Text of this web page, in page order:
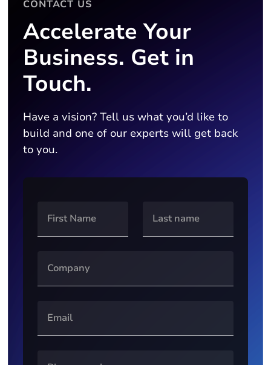
CONTACT US
Accelerate Your
Business. Get in
Touch.
Have a vision? Tell us what you’d like to
build and one of our experts will get back
to you.